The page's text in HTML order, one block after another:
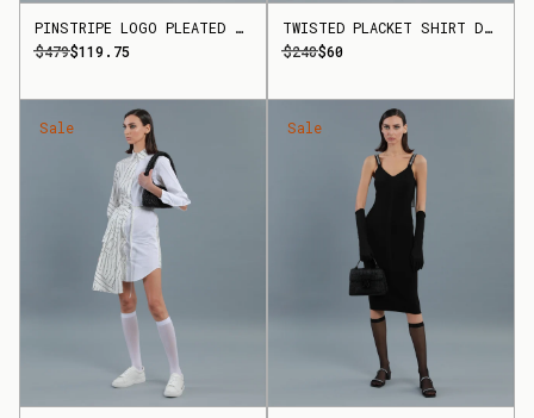
PINSTRIPE LOGO PLEATED SKIRT
$479$119.75
TWISTED PLACKET SHIRT DRESS
$240$60
Sale Sale